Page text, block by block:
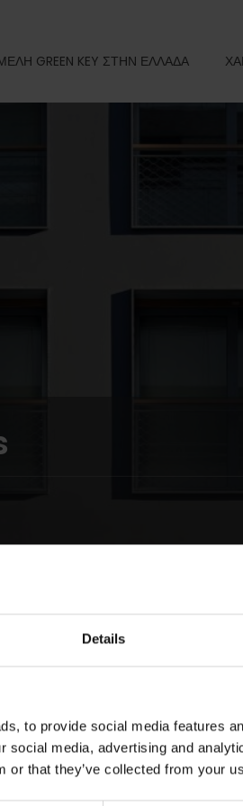
Details
to provide social media features
social media, advertising and
or that they’ve collected from your
GREEN KEY ΣΤΗΝ ΕΛΛΑΔΑ
social center of Athens,
of all that goes on in the city.
style conveys a sense of